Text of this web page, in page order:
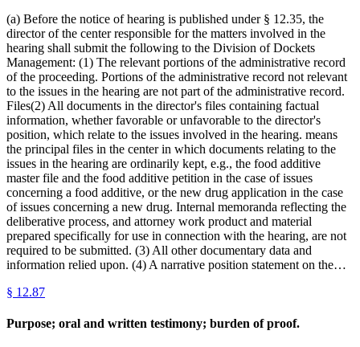
(a) Before the notice of hearing is published under § 12.35, the
director of the center responsible for the matters involved in the
hearing shall submit the following to the Division of Dockets
Management: (1) The relevant portions of the administrative record
of the proceeding. Portions of the administrative record not relevant
to the issues in the hearing are not part of the administrative record.
Files(2) All documents in the director's files containing factual
information, whether favorable or unfavorable to the director's
position, which relate to the issues involved in the hearing. means
the principal files in the center in which documents relating to the
issues in the hearing are ordinarily kept, e.g., the food additive
master file and the food additive petition in the case of issues
concerning a food additive, or the new drug application in the case
of issues concerning a new drug. Internal memoranda reflecting the
deliberative process, and attorney work product and material
prepared specifically for use in connection with the hearing, are not
required to be submitted. (3) All other documentary data and
information relied upon. (4) A narrative position statement on the…
§ 12.87
Purpose; oral and written testimony; burden of proof.